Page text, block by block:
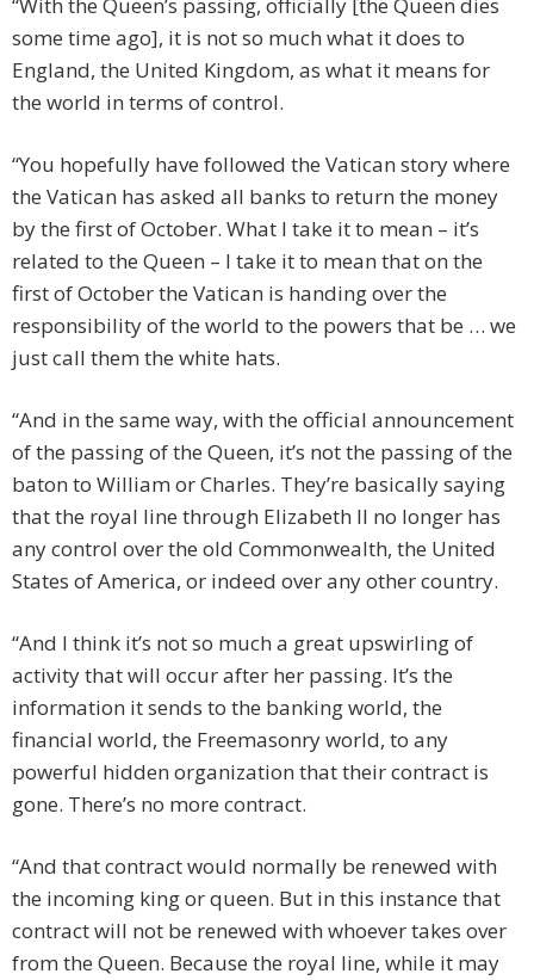
“With the Queen’s passing, officially [the Queen dies
some time ago], it is not so much what it does to
England, the United Kingdom, as what it means for
the world in terms of control.
“You hopefully have followed the Vatican story where
the Vatican has asked all banks to return the money
by the first of October. What I take it to mean – it’s
related to the Queen – I take it to mean that on the
first of October the Vatican is handing over the
responsibility of the world to the powers that be … we
just call them the white hats.
“And in the same way, with the official announcement
of the passing of the Queen, it’s not the passing of the
baton to William or Charles. They’re basically saying
that the royal line through Elizabeth II no longer has
any control over the old Commonwealth, the United
States of America, or indeed over any other country.
“And I think it’s not so much a great upswirling of
activity that will occur after her passing. It’s the
information it sends to the banking world, the
financial world, the Freemasonry world, to any
powerful hidden organization that their contract is
gone. There’s no more contract.
“And that contract would normally be renewed with
the incoming king or queen. But in this instance that
contract will not be renewed with whoever takes over
from the Queen. Because the royal line, while it may